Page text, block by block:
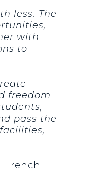
less. The
with
to
freedom
pass the
French